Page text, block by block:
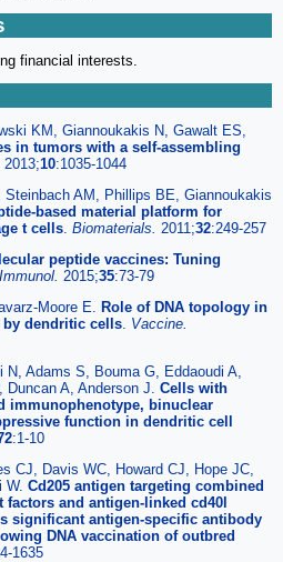
financial interests.
KM, Giannoukakis N, Gawalt ES,
in tumors with a self-assembling
2013;10:1035-1044
Steinbach AM, Phillips BE, Giannoukakis
based material platform for
t cells Biomaterials. 2011;32:249-257
peptide vaccines: Tuning
2015;35:73-79
Moore E. Role of DNA topology in
dendritic cells Vaccine.
Adams S, Bouma G, Eddaoudi A,
Duncan A, Anderson J. Cells with
immunophenotype, binuclear
function in dendritic cell
:1-10
CJ, Davis WC, Howard CJ, Hope JC,
W. Cd205 antigen targeting combined
and antigen-linked cd40l
significant antigen-specific antibody
DNA vaccination of outbred
1635